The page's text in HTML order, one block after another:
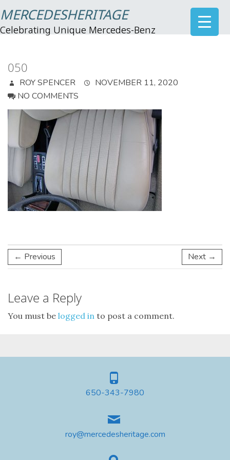
MERCEDESHERITAGE
Celebrating Unique Mercedes-Benz
050
ROY SPENCER
NOVEMBER 11, 2020
NO COMMENTS
← Previous Next →
Leave a Reply
You must be logged in to post a comment.
650-343-7980
roy@mercedesheritage.com